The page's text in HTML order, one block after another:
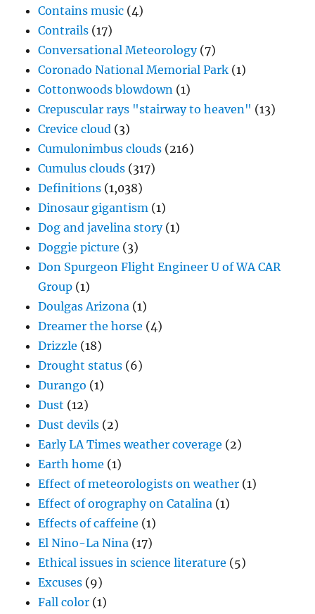
Contains music (4)
Contrails (17)
Conversational Meteorology(7)
Coronado National Memorial Park (1)
Cottonwoods blowdown (1)
Crepuscular rays "stairway to heaven" (13)
Crevice cloud (3)
Cumulonimbus clouds (216)
Cumulus clouds (317)
Definitions (1,038)
Dinosaur gigantism (1)
Dog and javelina story(1)
Doggie picture (3)
Don Spurgeon Flight Engineer U of WA CAR
Group (1)
Doulgas Arizona (1)
Dreamer the horse (4)
Drizzle (18)
Drought status (6)
Durango (1)
Dust (12)
Dust devils (2)
Early LA Times weather coverage (2)
Earth home (1)
Effect of meteorologists on weather (1)
Effect of orography on Catalina (1)
Effects of caffeine (1)
El Nino-La Nina (17)
Ethical issues in science literature (5)
Excuses (9)
Fall color (1)